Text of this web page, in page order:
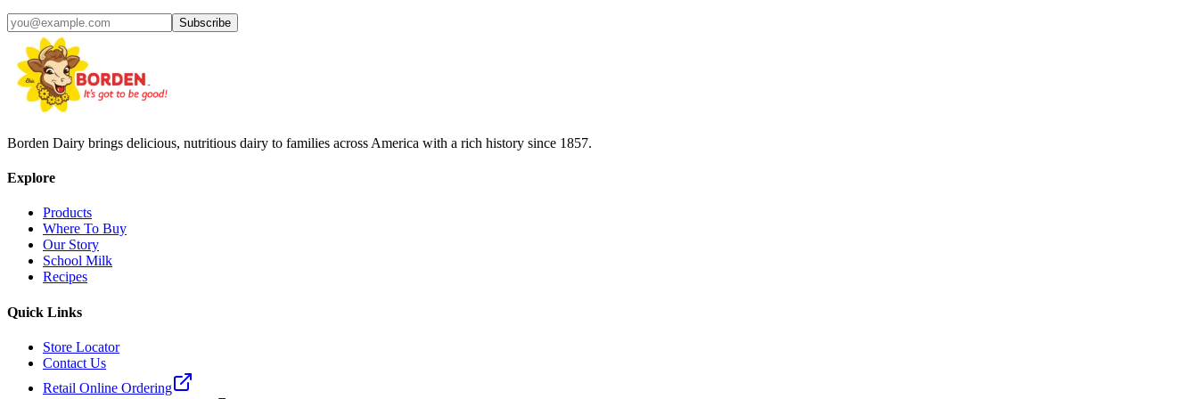
Subscribe
Borden Dairy brings delicious, nutritious dairy to families across America with a rich history since 1857.
Explore
Products
Where To Buy
Our Story
School Milk
Recipes
Quick Links
Store Locator
Contact Us
Retail Online Ordering